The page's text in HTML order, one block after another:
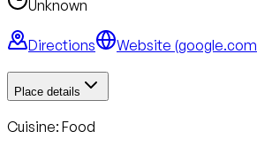
Unknown
Directions Website (google.com
Place details
Cuisine: Food